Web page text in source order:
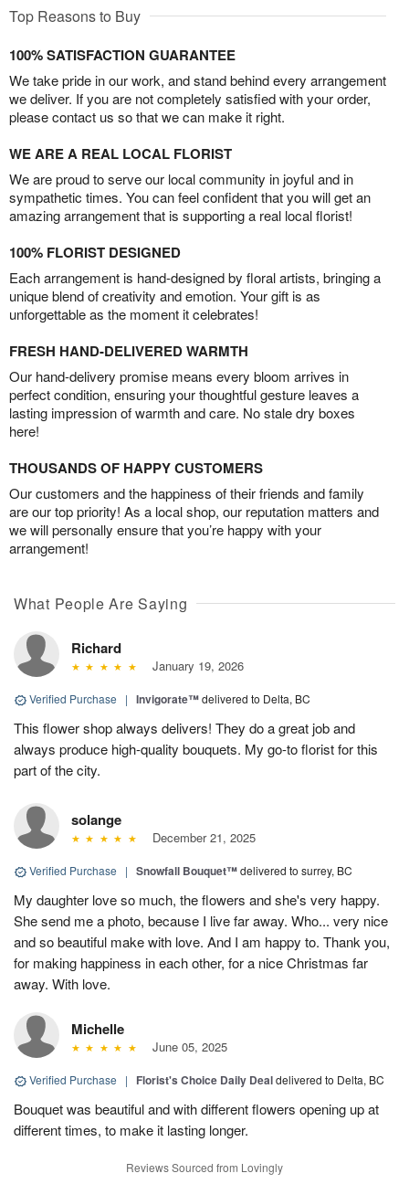
Top Reasons to Buy
100% SATISFACTION GUARANTEE
We take pride in our work, and stand behind every arrangement
we deliver. If you are not completely satisfied with your order,
please contact us so that we can make it right.
WE ARE A REAL LOCAL FLORIST
We are proud to serve our local community in joyful and in
sympathetic times. You can feel confident that you will get an
amazing arrangement that is supporting a real local florist!
100% FLORIST DESIGNED
Each arrangement is hand-designed by floral artists, bringing a
unique blend of creativity and emotion. Your gift is as
unforgettable as the moment it celebrates!
FRESH HAND-DELIVERED WARMTH
Our hand-delivery promise means every bloom arrives in
perfect condition, ensuring your thoughtful gesture leaves a
lasting impression of warmth and care. No stale dry boxes
here!
THOUSANDS OF HAPPY CUSTOMERS
Our customers and the happiness of their friends and family
are our top priority! As a local shop, our reputation matters and
we will personally ensure that you’re happy with your
arrangement!
What People Are Saying
Richard
January 19, 2026
Verified Purchase | Invigorate™delivered to Delta, BC
This flower shop always delivers! They do a great job and
always produce high-quality bouquets. My go-to florist for this
part of the city.
solange
December 21, 2025
Verified Purchase | Snowfall Bouquet™delivered to surrey, BC
My daughter love so much, the flowers and she's very happy.
She send me a photo, because I live far away. Who... very nice
and so beautiful make with love. And I am happy to. Thank you,
for making happiness in each other, for a nice Christmas far
away. With love.
Michelle
June 05, 2025
Verified Purchase | Florist's Choice Daily Dealdelivered to Delta, BC
Bouquet was beautiful and with different flowers opening up at
different times, to make it lasting longer.
Reviews Sourced from Lovingly